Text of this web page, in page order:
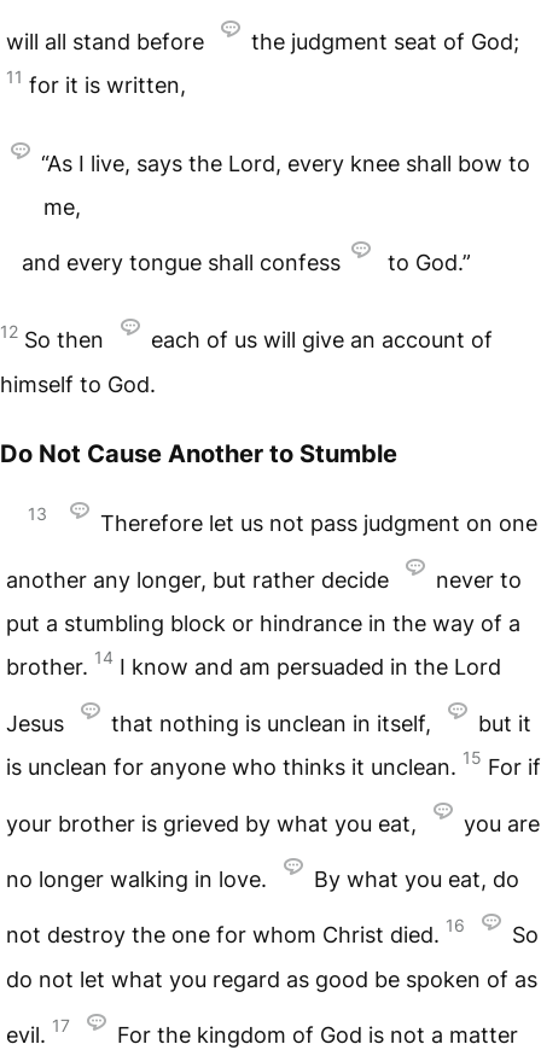
will all stand before the judgment seat of God;
11 for it is written,
“As I live, says the Lord, every knee shall bow to
me,
and every tongue shall confess to God.”
12 So then
each of us will give an account of
himself to God.
Do Not Cause Another to Stumble
13 Therefore let us not pass judgment on one
another any longer, but rather decide
never to
put a stumbling block or hindrance in the way of a
brother. 14 I know and am persuaded in the Lord
Jesus that nothing is unclean in itself,
but it
is unclean for anyone who thinks it unclean. 15 For if
your brother is grieved by what you eat, you are
no longer walking in love. By what you eat, do
not destroy the one for whom Christ died. 16
So
do not let what you regard as good be spoken of as
evil. 17 For the kingdom of God is not a matter